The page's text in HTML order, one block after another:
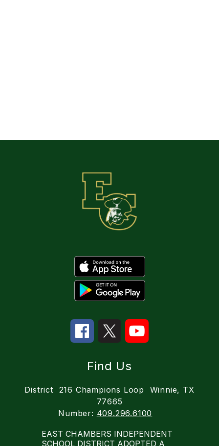
Find Us
District 216 Champions Loop
Winnie, TX
77665
Number: 409.296.6100
EAST CHAMBERS INDEPENDENT
SCHOOL DISTRICT ADOPTED A